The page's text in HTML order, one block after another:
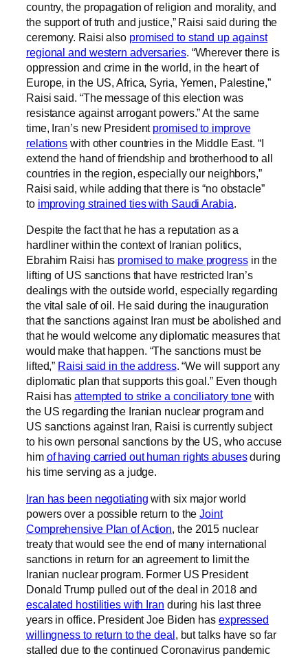
country, the propagation of religion and morality, and
the support of truth and justice,” Raisi said during the
ceremony. Raisi also promised to stand up against
regional and western adversaries. “Wherever there is
oppression and crime in the world, in the heart of
Europe, in the US, Africa, Syria, Yemen, Palestine,”
Raisi said. “The message of this election was
resistance against arrogant powers.” At the same
time, Iran’s new President promised to improve
relations with other countries in the Middle East. “I
extend the hand of friendship and brotherhood to all
countries in the region, especially our neighbors,”
Raisi said, while adding that there is “no obstacle”
to improving strained ties with Saudi Arabia.
Despite the fact that he has a reputation as a
hardliner within the context of Iranian politics,
Ebrahim Raisi has promised to make progressin the
lifting of US sanctions that have restricted Iran’s
dealings with the outside world, especially regarding
the vital sale of oil. He said during the inauguration
that the sanctions against Iran must be abolished and
that he would welcome any diplomatic measures that
would make that happen. “The sanctions must be
lifted,” Raisi said in the address. “We will support any
diplomatic plan that supports this goal.” Even though
Raisi hasattempted to strike a conciliatory tone with
the US regarding the Iranian nuclear program and
US sanctions against Iran, Raisi is currently subject
to his own personal sanctions by the US, who accuse
him of having carried out human rights abusesduring
his time serving as a judge.
Iran has been negotiating with six major world
powers over a possible return to theJoint
Comprehensive Plan of Action, the 2015 nuclear
treaty that would see the end of many international
sanctions in return for an agreement to limit the
Iranian nuclear program. Former US President
Donald Trump pulled out of the deal in 2018 and
escalated hostilities with Iran during his last three
years in office. President Joe Biden has expressed
willingness to return to the deal, but talks have so far
stalled due to the continued Coronavirus pandemic